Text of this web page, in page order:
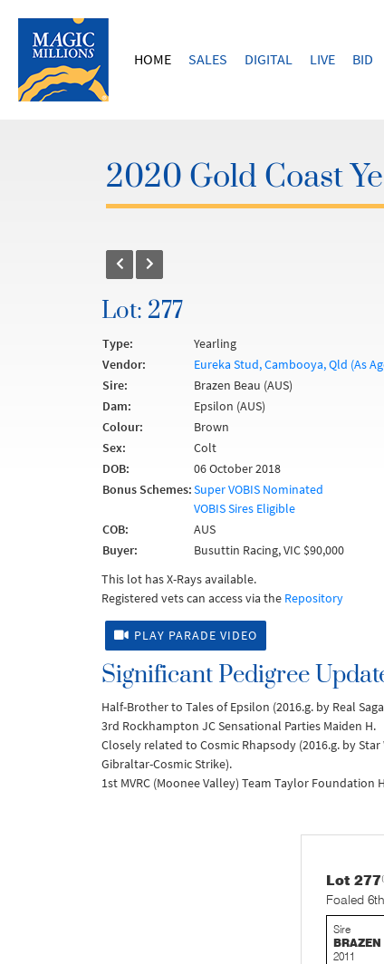
HOME SALES DIGITAL LIVE BID
2020 Gold Coast
Lot: 277
Type:
Yearling
Vendor:
Eureka Stud, Cambooya, Qld (As
Sire:
Brazen Beau (AUS)
Dam:
Epsilon (AUS)
Colour:
Brown
Sex:
Colt
DOB:
06 October 2018
Bonus Schemes:Super VOBIS Nominated
VOBIS Sires Eligible
COB:
AUS
Buyer:
Busuttin Racing, VIC $90,000
This lot has X-Rays available.
Registered vets can access via the Repository
PLAY PARADE VIDEO
Significant Pedigree
Half-Brother to Tales of Epsilon (2016.g. by Real
3rd Rockhampton JC Sensational Parties Maiden H.
Closely related to Cosmic Rhapsody (2016.g. by
Gibraltar-Cosmic Strike).
1st MVRC (Moonee Valley) Team Taylor Foundation
Lot 277
Foaled
Sire
2011